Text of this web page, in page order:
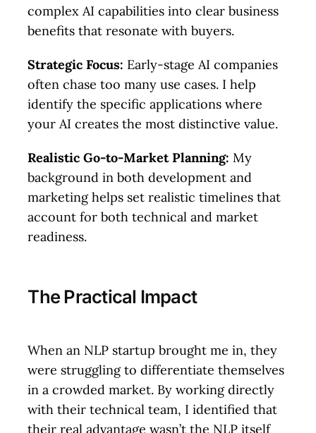
complex AI capabilities into clear business
benefits that resonate with buyers.
Strategic Focus: Early-stage AI companies
often chase too many use cases. I help
identify the specific applications where
your AI creates the most distinctive value.
Realistic Go-to-Market Planning: My
background in both development and
marketing helps set realistic timelines that
account for both technical and market
readiness.
The Practical Impact
When an NLP startup brought me in, they
were struggling to differentiate themselves
in a crowded market. By working directly
with their technical team, I identified that
their real advantage wasn’t the NLP itself